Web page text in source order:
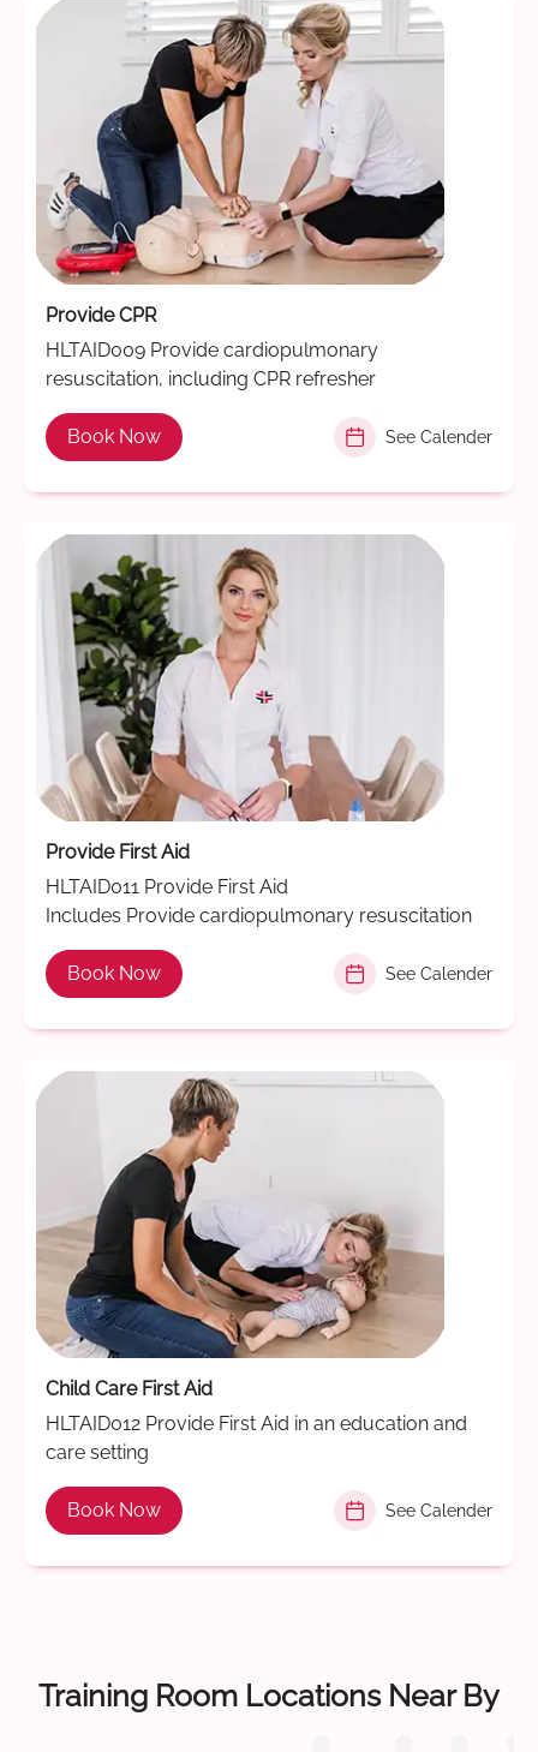
Provide CPR
HLTAID009 Provide cardiopulmonary
resuscitation, including CPR refresher
Book Now See Calender
Provide First Aid
HLTAID011 Provide First Aid
Includes Provide cardiopulmonary resuscitation
Book Now See Calender
Child Care First Aid
HLTAID012 Provide First Aid in an education and
care setting
Book Now See Calender
Training Room Locations Near By